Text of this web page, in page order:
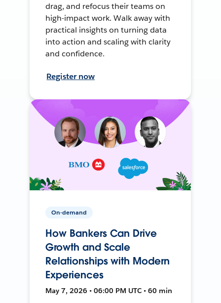
drag, and refocus their teams on
high-impact work. Walk away with
practical insights on turning data
into action and scaling with clarity
and confidence.
Register now
On-demand
How Bankers Can Drive
Growth and Scale
Relationships with Modern
Experiences
May 7, 2026 • 06:00 PM UTC • 60 min